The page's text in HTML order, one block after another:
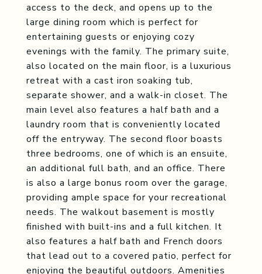
access to the deck, and opens up to the
large dining room which is perfect for
entertaining guests or enjoying cozy
evenings with the family. The primary suite,
also located on the main floor, is a luxurious
retreat with a cast iron soaking tub,
separate shower, and a walk-in closet. The
main level also features a half bath and a
laundry room that is conveniently located
off the entryway. The second floor boasts
three bedrooms, one of which is an ensuite,
an additional full bath, and an office. There
is also a large bonus room over the garage,
providing ample space for your recreational
needs. The walkout basement is mostly
finished with built-ins and a full kitchen. It
also features a half bath and French doors
that lead out to a covered patio, perfect for
enjoying the beautiful outdoors. Amenities